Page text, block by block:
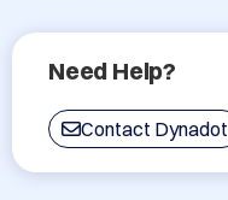
Need Help?
Contact Dynadot